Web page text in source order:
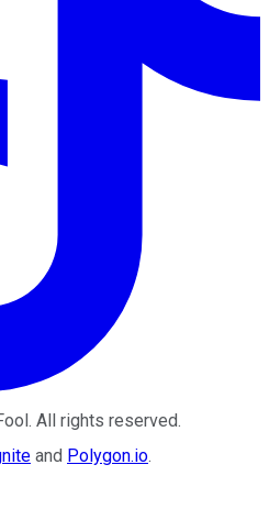
. All rights reserved.
and Polygon.io.